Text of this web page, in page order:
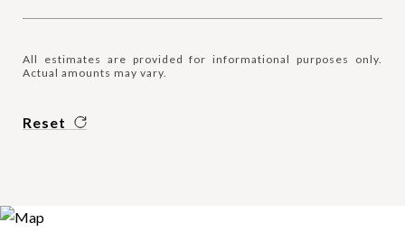
All estimates are provided for informational purposes only.
Actual amounts may vary.
Reset